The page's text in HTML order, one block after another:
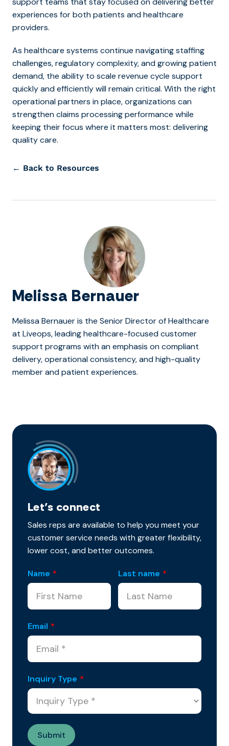
experiences for both patients and healthcare
providers.
As healthcare systems continue navigating staffing
challenges, regulatory complexity, and growing patient
demand, the ability to scale revenue cycle support
quickly and efficiently will remain critical. With the right
operational partners in place, organizations can
strengthen claims processing performance while
keeping their focus where it matters most: delivering
quality care.
← Back to Resources
Melissa Bernauer
Melissa Bernauer is the Senior Director of Healthcare
at Liveops, leading healthcare-focused customer
support programs with an emphasis on compliant
delivery, operational consistency, and high-quality
member and patient experiences.
Let’s connect
Sales reps are available to help you meet your
customer service needs with greater flexibility,
lower cost, and better outcomes.
Name * Last name *
Email *
Inquiry Type *